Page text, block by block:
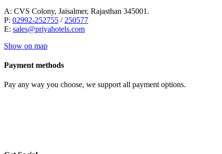
A: CVS Colony, Jaisalmer, Rajasthan 345001.
P: 02992-252755 / 250577
E: sales@priyahotels.com
Show on map
Payment methods
Pay any way you choose, we support all payment options.